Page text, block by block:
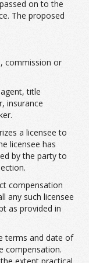
on to the
The proposed
commission or
title
insurance
a licensee to
licensee has
by the party to
compensation
any such licensee
as provided in
terms and date of
compensation.